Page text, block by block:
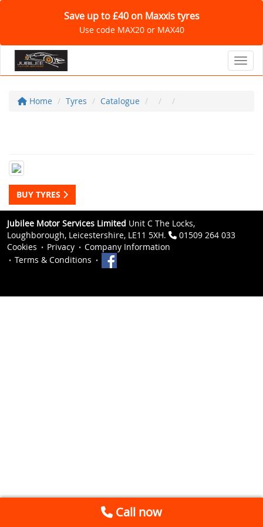
Save up to £40 on Maxxis tyres
Use code MAX20 or MAX40
Home Tyres Catalogue
BUY TYRES
Jubilee Motor Services Limited Unit C The Locks,
Loughborough, Leicestershire, LE11 5XH.
01509 264 033
Cookies
Privacy
Company Information
Terms & Conditions
Call now